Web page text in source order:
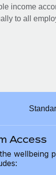
income
to all
Access
wellbeing